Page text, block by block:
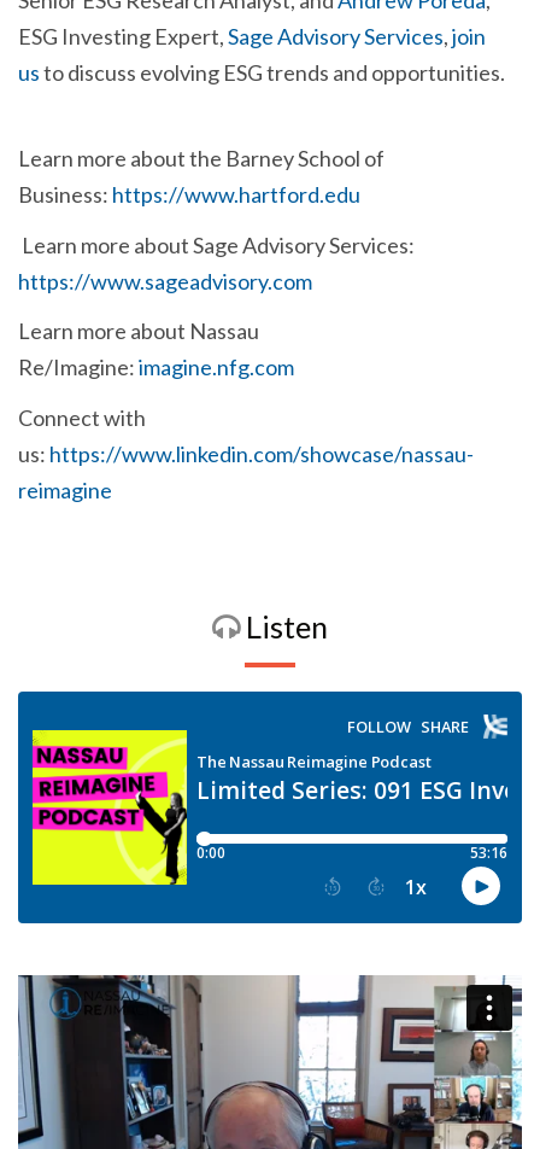
ESG Investing Expert,Sage Advisory Services,join
usto discuss evolving ESG trends and opportunities.
Learn more about the Barney School of
Business: https://www.hartford.edu
Learn more about Sage Advisory Services:
https://www.sageadvisory.com
Learn more about Nassau
Re/Imagine:imagine.nfg.com
Connect with
us: https://www.linkedin.com/showcase/nassau-
reimagine
Listen